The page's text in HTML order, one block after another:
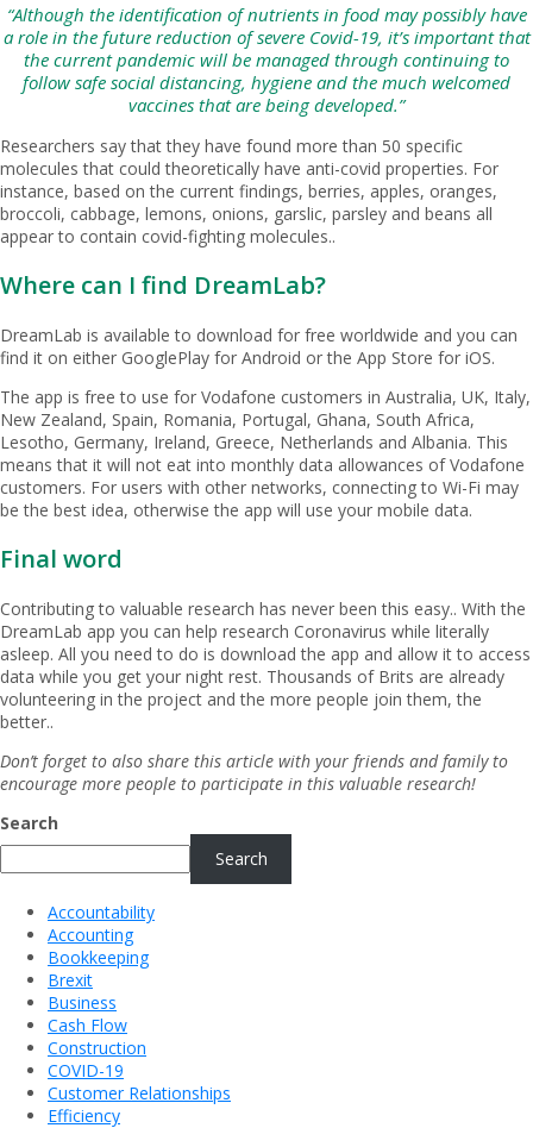
“Although the identification of nutrients in food may possibly have
a role in the future reduction of severe Covid-19, it’s important that
the current pandemic will be managed through continuing to
follow safe social distancing, hygiene and the much welcomed
vaccines that are being developed.”
Researchers say that they have found more than 50 specific
molecules that could theoretically have anti-covid properties. For
instance, based on the current findings, berries, apples, oranges,
broccoli, cabbage, lemons, onions, garslic, parsley and beans all
appear to contain covid-fighting molecules..
Where can I find DreamLab?
DreamLab is available to download for free worldwide and you can
find it on either GooglePlay for Android or the App Store for iOS.
The app is free to use for Vodafone customers in Australia, UK, Italy,
New Zealand, Spain, Romania, Portugal, Ghana, South Africa,
Lesotho, Germany, Ireland, Greece, Netherlands and Albania. This
means that it will not eat into monthly data allowances of Vodafone
customers. For users with other networks, connecting to Wi-Fi may
be the best idea, otherwise the app will use your mobile data.
Final word
Contributing to valuable research has never been this easy.. With the
DreamLab app you can help research Coronavirus while literally
asleep. All you need to do is download the app and allow it to access
data while you get your night rest. Thousands of Brits are already
volunteering in the project and the more people join them, the
better..
Don’t forget to also share this article with your friends and family to
encourage more people to participate in this valuable research!
Search
Search
Accountability
Accounting
Bookkeeping
Brexit
Business
Cash Flow
Construction
COVID-19
Customer Relationships
Efficiency